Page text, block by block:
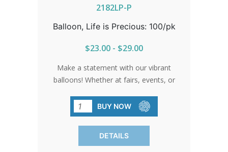
2182LP-P
Balloon, Life is Precious: 100/pk
$23.00 - $29.00
Make a statement with our vibrant
balloons! Whether at fairs, events, or
with the message of life.
BUY NOW
DETAILS